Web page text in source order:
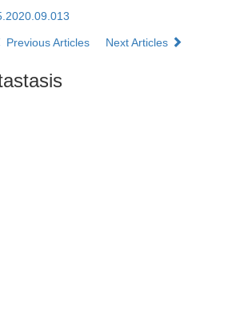
Previous Articles Next Articles